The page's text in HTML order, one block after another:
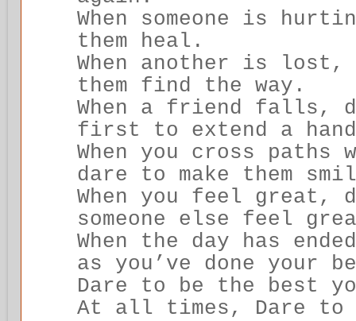
When someone is
them heal.
When another is
them find the way.
When a friend falls,
first to extend a
When you cross paths
dare to make them
When you feel great,
someone else feel
When the day has
as you’ve done your
Dare to be the best
At all times, Dare to